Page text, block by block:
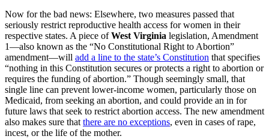
Now for the bad news: Elsewhere, two measures passed that
seriously restrict reproductive health access for women in their
respective states. A piece ofWest Virginia legislation, Amendment
1—also known as the “No Constitutional Right to Abortion”
amendment—will add a line to the state’s Constitution that specifies
“nothing in this Constitution secures or protects a right to abortion or
requires the funding of abortion.” Though seemingly small, that
single line can prevent lower-income women, particularly those on
Medicaid, from seeking an abortion, and could provide an in for
future laws that seek to restrict abortion access. The new amendment
also makes sure that there are no exceptions, even in cases of rape,
incest, or the life of the mother.